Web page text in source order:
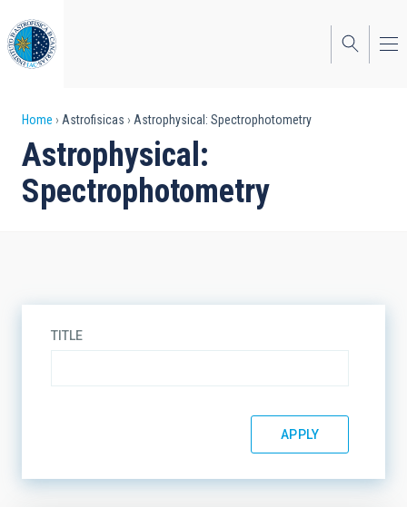
to
main
content
Breadcrumb
Home Astrofisicas Astrophysical: Spectrophotometry
Astrophysical:
Spectrophotometry
TITLE